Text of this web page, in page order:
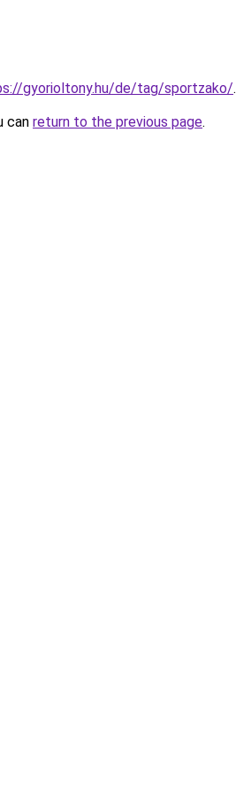
gyorioltony.hu/de/tag/sportzako/.
can return to the previous page.